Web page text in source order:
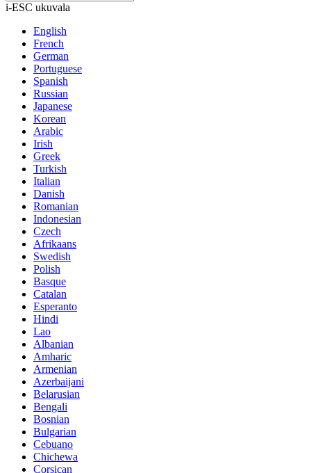
i-ESC ukuvala
English
French
German
Portuguese
Spanish
Russian
Japanese
Korean
Arabic
Irish
Greek
Turkish
Italian
Danish
Romanian
Indonesian
Czech
Afrikaans
Swedish
Polish
Basque
Catalan
Esperanto
Hindi
Lao
Albanian
Amharic
Armenian
Azerbaijani
Belarusian
Bengali
Bosnian
Bulgarian
Cebuano
Chichewa
Corsican